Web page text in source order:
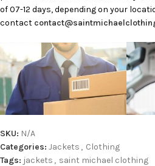
of 07-12 days, depending on your
contact
SKU: N/A
Categories: Jackets , Clothing
Tags: jackets , saint michael clothing